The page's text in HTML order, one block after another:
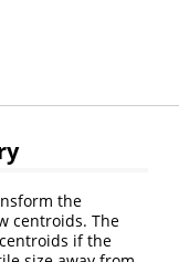
the
centroids. The
if the